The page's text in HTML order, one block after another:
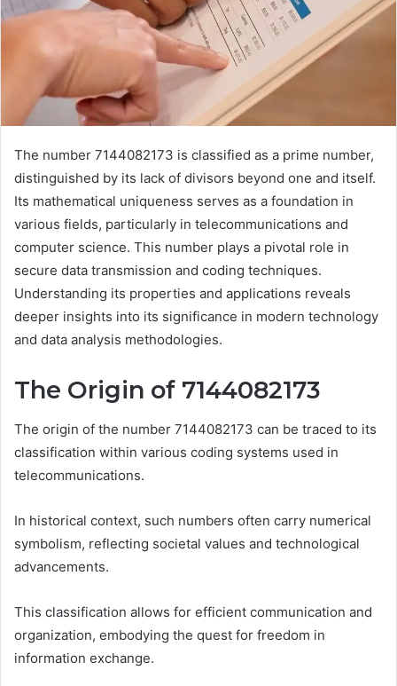
The number 7144082173 is classified as a prime number,
distinguished by its lack of divisors beyond one and itself.
Its mathematical uniqueness serves as a foundation in
various fields, particularly in telecommunications and
computer science. This number plays a pivotal role in
secure data transmission and coding techniques.
Understanding its properties and applications reveals
deeper insights into its significance in modern technology
and data analysis methodologies.
The Origin of 7144082173
The origin of the number 7144082173 can be traced to its
classification within various coding systems used in
telecommunications.
In historical context, such numbers often carry numerical
symbolism, reflecting societal values and technological
advancements.
This classification allows for efficient communication and
organization, embodying the quest for freedom in
information exchange.